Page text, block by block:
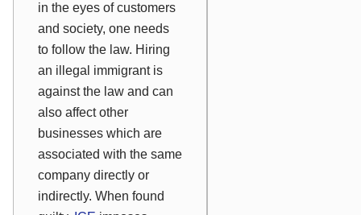
in the eyes of customers
and society, one needs
to follow the law. Hiring
an illegal immigrant is
against the law and can
also affect other
businesses which are
associated with the same
company directly or
indirectly. When found